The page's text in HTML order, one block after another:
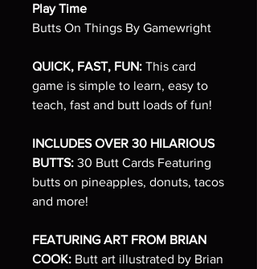
Play Time
Butts On Things By Gamewright
QUICK, FAST, FUN: This card
game is simple to learn, easy to
teach, fast and butt loads of fun!
INCLUDES OVER 30 HILARIOUS
BUTTS: 30 Butt Cards Featuring
butts on pineapples, donuts, tacos
and more!
FEATURING ART FROM BRIAN
COOK: Butt art illustrated by Brian